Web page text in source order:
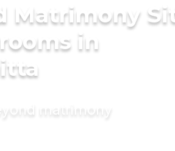
Matrimony
in
matrimony